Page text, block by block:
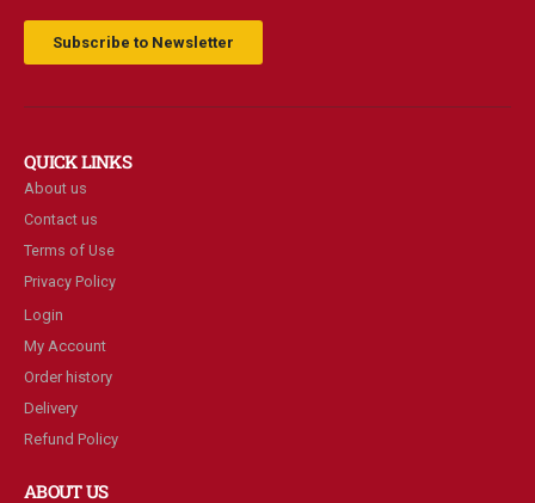
Subscribe to Newsletter
QUICK LINKS
About us
Contact us
Terms of Use
Privacy Policy
Login
My Account
Order history
Delivery
Refund Policy
ABOUT US